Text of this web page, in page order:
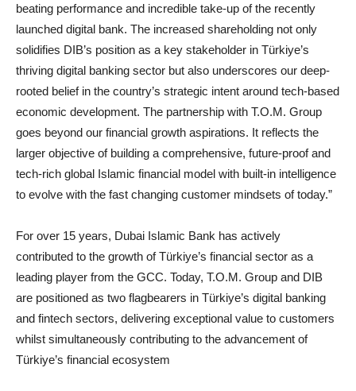
beating performance and incredible take-up of the recently
launched digital bank. The increased shareholding not only
solidifies DIB’s position as a key stakeholder in Türkiye’s
thriving digital banking sector but also underscores our deep-
rooted belief in the country’s strategic intent around tech-based
economic development. The partnership with T.O.M. Group
goes beyond our financial growth aspirations. It reflects the
larger objective of building a comprehensive, future-proof and
tech-rich global Islamic financial model with built-in intelligence
to evolve with the fast changing customer mindsets of today.”
For over 15 years, Dubai Islamic Bank has actively
contributed to the growth of Türkiye’s financial sector as a
leading player from the GCC. Today, T.O.M. Group and DIB
are positioned as two flagbearers in Türkiye’s digital banking
and fintech sectors, delivering exceptional value to customers
whilst simultaneously contributing to the advancement of
Türkiye’s financial ecosystem